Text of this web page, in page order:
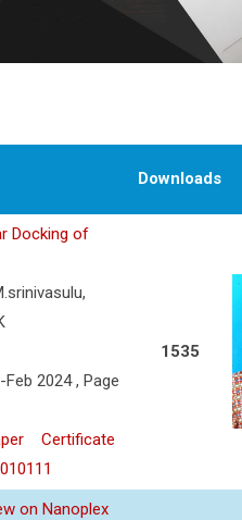
Downloads
Docking of
2024 , Page
Certificate
1535
on Nanoplex